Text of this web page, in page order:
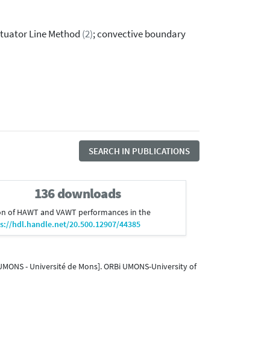
Line Method (2); convective boundary
SEARCH IN PUBLICATIONS
136 downloads
of HAWT and VAWT performances in the
hdl.handle.net/20.500.12907/44385
- Université de Mons]. ORBi UMONS-University of